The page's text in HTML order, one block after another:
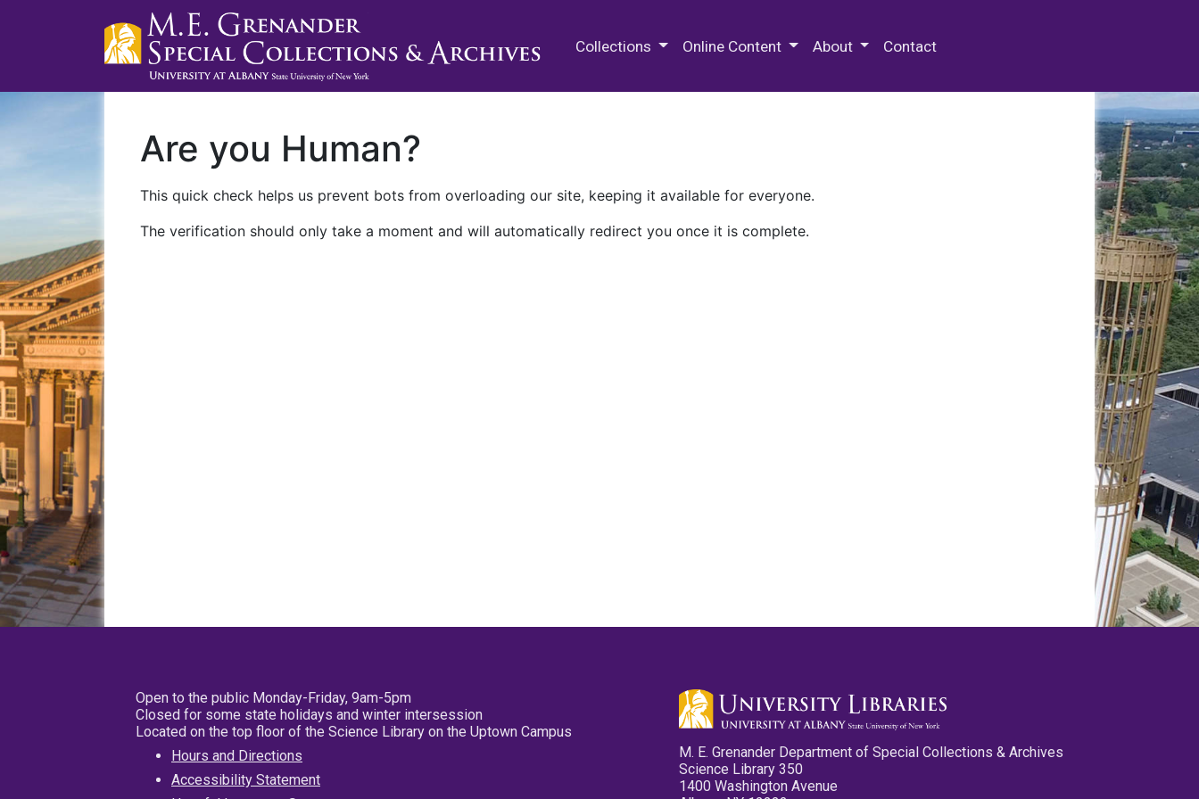
Collections Online Content About Contact
Are you Human?
This quick check helps us prevent bots from overloading our site, keeping it available for everyone.
The verification should only take a moment and will automatically redirect you once it is complete.
Open to the public Monday-Friday, 9am-5pm
Closed for some state holidays and winter intersession
Located on the top floor of the Science Library on the Uptown Campus
Hours and Directions
Accessibility Statement
M. E. Grenander Department of Special Collections & Archives
Science Library 350
1400 Washington Avenue